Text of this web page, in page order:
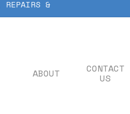
REPAIRS &
ABOUT CONTACT
US